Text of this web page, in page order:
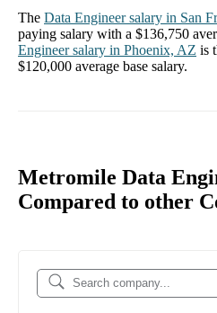
The Data Engineersalary in San
paying salary with a $136,750
Engineersalary in Phoenix, AZ is
$120,000 average base salary.
Metromile Data
Compared to other